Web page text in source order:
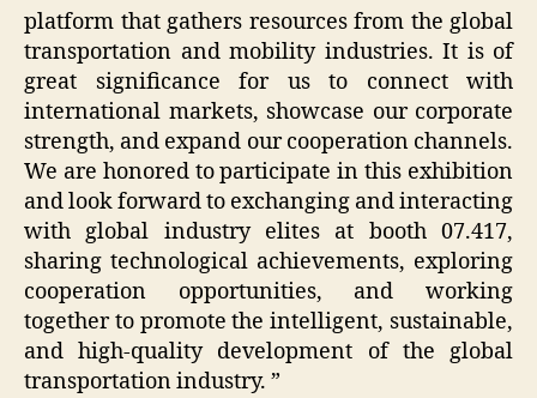
platform that gathers resources from the global
transportation and mobility industries. It is of
great significance for us to connect with
international markets, showcase our corporate
strength, and expand our cooperation channels.
We are honored to participate in this exhibition
and look forward to exchanging and interacting
with global industry elites at booth 07.417,
sharing technological achievements, exploring
cooperation opportunities, and working
together to promote the intelligent, sustainable,
and high-quality development of the global
transportation industry. ”